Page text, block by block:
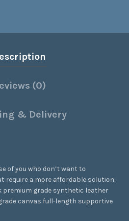
(0)
& Delivery
of you who don’t want to
require a more affordable solution.
grade synthetic leather
canvas full-length supportive